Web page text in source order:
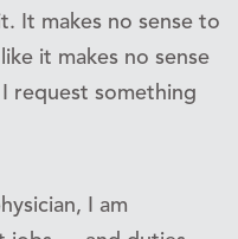
It makes no sense to
it makes no sense
request something
I am